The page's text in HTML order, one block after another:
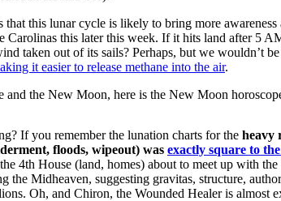
that this lunar cycle is likely to bring more
Carolinas this later this week. If it hits land after 5
taken out of its sails? Perhaps, but we wouldn’t
it easier to release methane into the air.
and the New Moon, here is the New Moon
If you remember the lunation charts for the heavy
floods, wipeout) was exactly square to
4th House (land, homes) about to meet up with
the Midheaven, suggesting gravitas, structure,
Oh, and Chiron, the Wounded Healer is almost